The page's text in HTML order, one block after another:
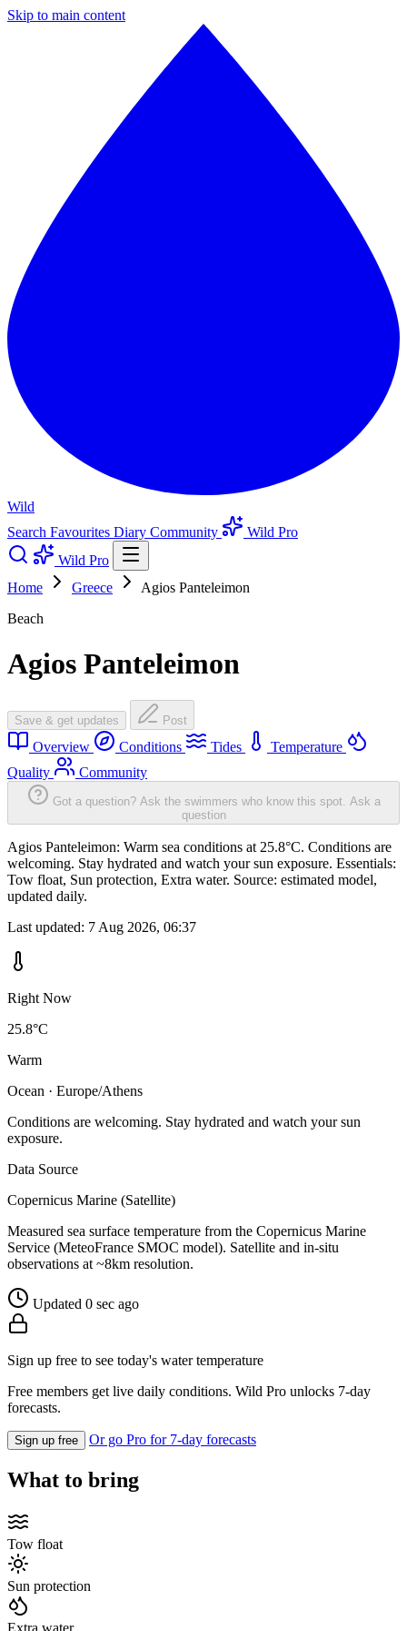
Skip to main content
Wild
Search Favourites Diary Community
Wild Pro
Wild Pro
Home
Greece
Agios Panteleimon
Beach
Agios Panteleimon
Save & get updates Post
Overview Conditions Tides
Temperature
Quality
Community
Got a question? Ask the swimmers who know this spot. Ask a
question
Agios Panteleimon: Warm sea conditions at 25.8°C. Conditions are
welcoming. Stay hydrated and watch your sun exposure. Essentials:
Tow float, Sun protection, Extra water. Source: estimated model,
updated daily.
Last updated: 7 Aug 2026, 06:37
Right Now
25.8°C
Warm
Ocean · Europe/Athens
Conditions are welcoming. Stay hydrated and watch your sun
exposure.
Data Source
Copernicus Marine (Satellite)
Measured sea surface temperature from the Copernicus Marine
Service (MeteoFrance SMOC model). Satellite and in-situ
observations at ~8km resolution.
Updated 0 sec ago
Sign up free to see today's water temperature
Free members get live daily conditions. Wild Pro unlocks 7-day
forecasts.
Sign up free Or go Pro for 7-day forecasts
What to bring
Tow float
Sun protection
Extra water